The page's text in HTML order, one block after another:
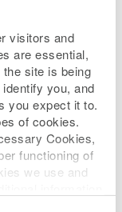
visitors and
are essential,
site is being
you, and
you expect it to.
of cookies.
Cookies,
functioning of
we use and
Series A
in lieu of
Share
preference
Share,
issuance